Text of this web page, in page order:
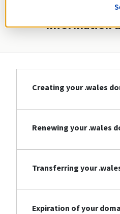
Information
Creating your .wales
Renewing your .wales
Transferring your
Expiration of your